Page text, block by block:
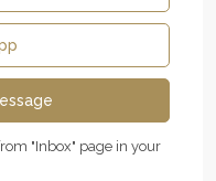
"Inbox" page in your